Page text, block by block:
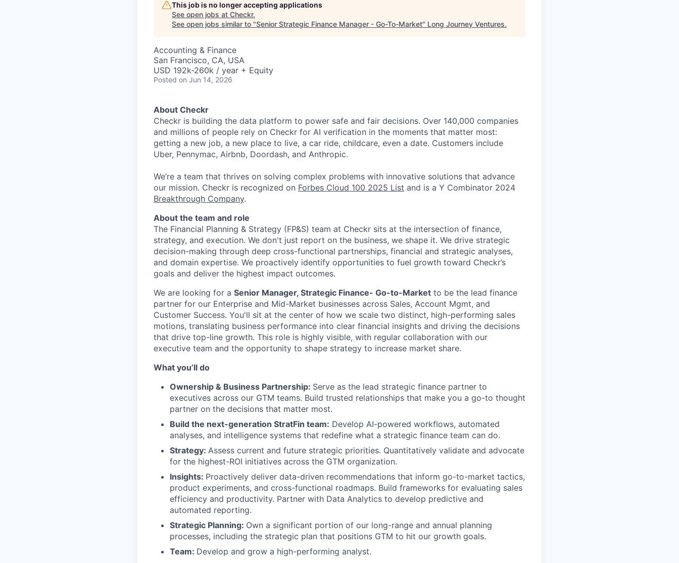
This job is no longer accepting applications
See open jobs at Checkr.
See open jobs similar to "Senior Strategic Finance Manager - Go-To-Market" Long Journey Ventures.
Accounting & Finance
San Francisco, CA, USA
USD 192k-260k / year + Equity
Posted on Jun 14, 2026
About Checkr
Checkr is building the data platform to power safe and fair decisions. Over 140,000 companies
and millions of people rely on Checkr for AI verification in the moments that matter most:
getting a new job, a new place to live, a car ride, childcare, even a date. Customers include
Uber, Pennymac, Airbnb, Doordash, and Anthropic.
We’re a team that thrives on solving complex problems with innovative solutions that advance
our mission. Checkr is recognized on Forbes Cloud 100 2025 List and is a Y Combinator 2024
Breakthrough Company.
About the team and role
The Financial Planning & Strategy (FP&S) team at Checkr sits at the intersection of finance,
strategy, and execution. We don't just report on the business, we shape it. We drive strategic
decision-making through deep cross-functional partnerships, financial and strategic analyses,
and domain expertise. We proactively identify opportunities to fuel growth toward Checkr’s
goals and deliver the highest impact outcomes.
We are looking for a Senior Manager, Strategic Finance- Go-to-Market to be the lead finance
partner for our Enterprise and Mid-Market businesses across Sales, Account Mgmt, and
Customer Success. You'll sit at the center of how we scale two distinct, high-performing sales
motions, translating business performance into clear financial insights and driving the decisions
that drive top-line growth. This role is highly visible, with regular collaboration with our
executive team and the opportunity to shape strategy to increase market share.
What you’ll do
Ownership & Business Partnership: Serve as the lead strategic finance partner to
executives across our GTM teams. Build trusted relationships that make you a go-to thought
partner on the decisions that matter most.
Build the next-generation StratFin team: Develop AI-powered workflows, automated
analyses, and intelligence systems that redefine what a strategic finance team can do.
Strategy: Assess current and future strategic priorities. Quantitatively validate and advocate
for the highest-ROI initiatives across the GTM organization.
Insights: Proactively deliver data-driven recommendations that inform go-to-market tactics,
product experiments, and cross-functional roadmaps. Build frameworks for evaluating sales
efficiency and productivity. Partner with Data Analytics to develop predictive and
automated reporting.
Strategic Planning: Own a significant portion of our long-range and annual planning
processes, including the strategic plan that positions GTM to hit our growth goals.
Team: Develop and grow a high-performing analyst.